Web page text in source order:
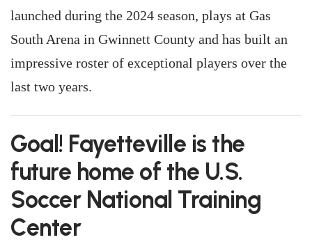
launched during the 2024 season, plays at Gas
South Arena in Gwinnett County and has built an
impressive roster of exceptional players over the
last two years.
Goal! Fayetteville is the
future home of the U.S.
Soccer National Training
Center